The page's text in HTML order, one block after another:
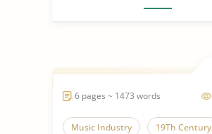
6 pages ~ 1473 words
Music Industry 19Th Century